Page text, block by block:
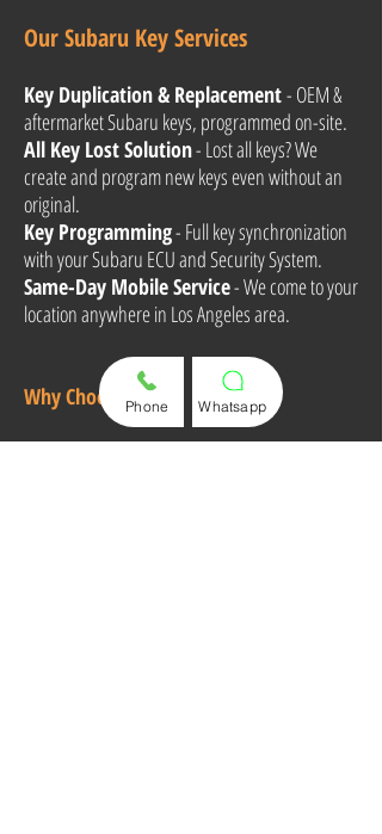
Our Subaru Key Services
Key Duplication & Replacement- OEM &
aftermarket Subaru keys, programmed on-site.
All Key Lost Solution- Lost all keys? We
create and program new keys even without an
original.
Key Programming- Full key synchronization
with your Subaru ECU and Security System.
Same-Day Mobile Service- We come to your
location anywhere in Los Angeles area.
Why Choose Us?
Fast & Professional Service
Phone Whatsapp